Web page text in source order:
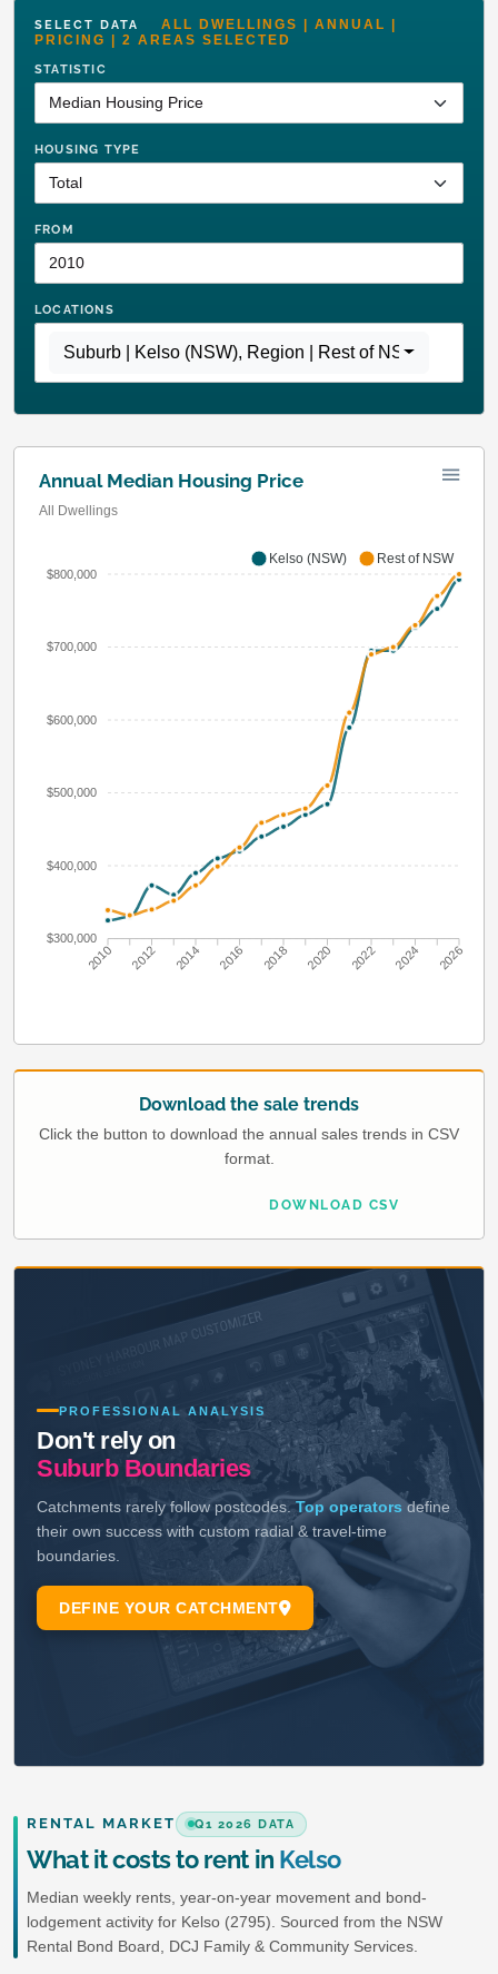
SELECT DATA ALL DWELLINGS | ANNUAL |
PRICING | 2 AREAS SELECTED
STATISTIC
HOUSING TYPE
FROM
LOCATIONS
Suburb | Kelso (NSW), Region | Rest of NSW
Annual Median Housing Price
All Dwellings
$800,000
$700,000
$600,000
$500,000
$400,000
$300,000
2010 2012 2014 2016 2018 2020 2022 2024 2026
Kelso (NSW) Rest of NSW
Download the sale trends
Click the button to download the annual sales trends in CSV
format.
DOWNLOAD CSV
RENTAL MARKET Q1 2026 DATA
What it costs to rent in Kelso
Median weekly rents, year-on-year movement and bond-
lodgement activity for Kelso (2795). Sourced from the NSW
Rental Bond Board, DCJ Family & Community Services.